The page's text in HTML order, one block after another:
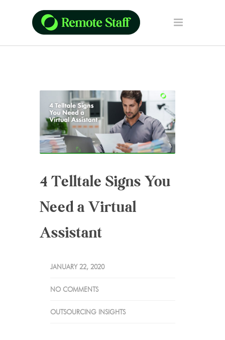
4 Telltale Signs You
Need a Virtual
Assistant
JANUARY 22, 2020
NO COMMENTS
OUTSOURCING INSIGHTS